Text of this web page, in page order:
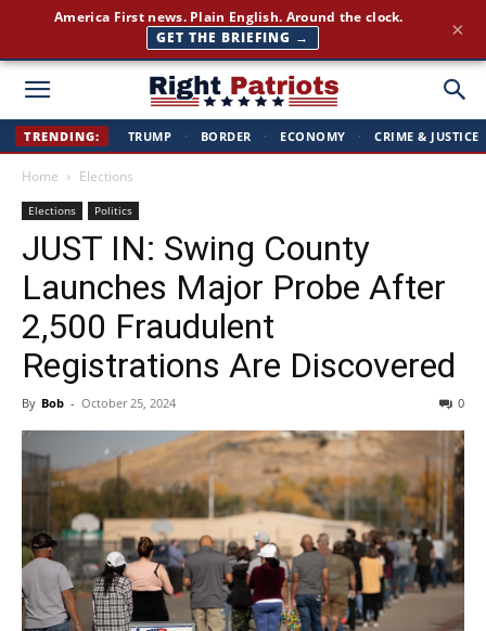
Right
TRENDING: TRUMP · BORDER · ECONOMY · CRIME & JUSTICE
Home Elections
Elections Politics
JUST IN: Swing County
Launches Major Probe After
2,500 Fraudulent
Registrations Are Discovered
By Bob - October 25, 2024 0
America First news. Plain English. Around the clock.
GET THE BRIEFING →
×